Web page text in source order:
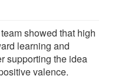
showed that high
learning and
supporting the idea
valence.